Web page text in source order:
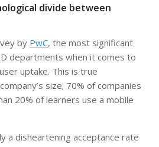
divide between
by PwC, the most significant
departments when it comes to
uptake. This is true
size; 70% of companies
20% of learners use a mobile
a disheartening acceptance rate